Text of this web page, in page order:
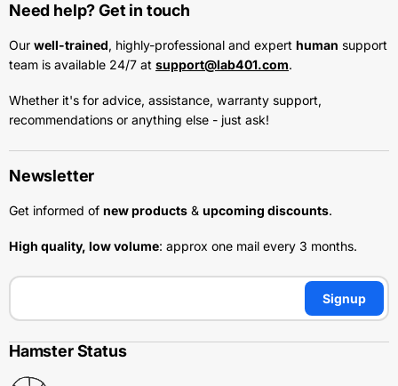
Need help? Get in touch
Our well-trained, highly-professional and expert human support
team is available 24/7 at support@lab401.com.
Whether it's for advice, assistance, warranty support,
recommendations or anything else - just ask!
Newsletter
Get informed of new products & upcoming discounts.
High quality, low volume: approx one mail every 3 months.
Signup
Hamster Status